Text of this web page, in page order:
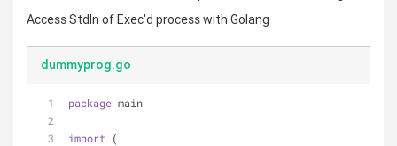
Access StdIn of Exec'd process with Golang
dummyprog.go
package main
import (